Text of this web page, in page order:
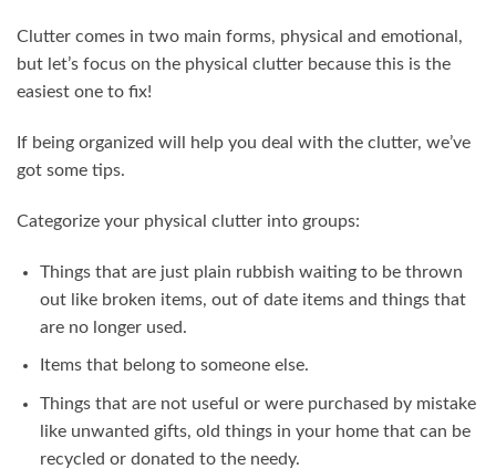
Clutter comes in two main forms, physical and emotional,
but let’s focus on the physical clutter because this is the
easiest one to fix!
If being organized will help you deal with the clutter, we’ve
got some tips.
Categorize your physical clutter into groups:
Things that are just plain rubbish waiting to be thrown
out like broken items, out of date items and things that
are no longer used.
Items that belong to someone else.
Things that are not useful or were purchased by mistake
like unwanted gifts, old things in your home that can be
recycled or donated to the needy.